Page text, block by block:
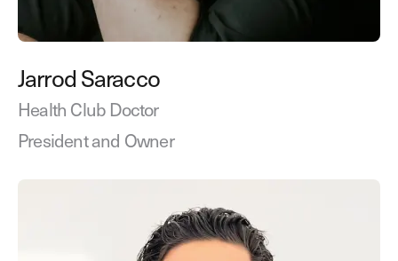
Jarrod Saracco
Health Club Doctor
President and Owner